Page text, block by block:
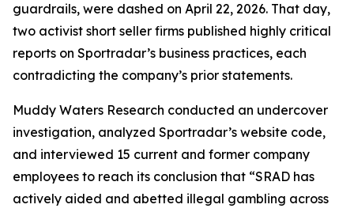
guardrails, were dashed on April 22, 2026. That day,
two activist short seller firms published highly critical
reports on Sportradar’s business practices, each
contradicting the company’s prior statements.
Muddy Waters Research conducted an undercover
investigation, analyzed Sportradar’s website code,
and interviewed 15 current and former company
employees to reach its conclusion that “SRAD has
actively aided and abetted illegal gambling across